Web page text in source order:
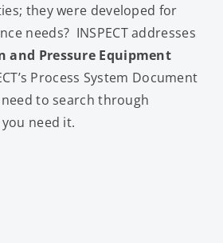
they were developed for
needs? INSPECT addresses
and Pressure Equipment
Process System Document
to search through
need it.